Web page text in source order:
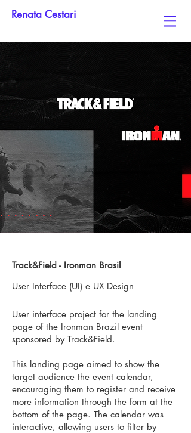
Renata Cestari
Track&Field - Ironman Brasil
User Interface (UI) e UX Design
User interface project for the landing
page of the Ironman Brazil event
sponsored by Track&Field.
This landing page aimed to show the
target audience the event calendar,
encouraging them to register and receive
more information through the form at the
bottom of the page. The calendar was
interactive, allowing users to filter by